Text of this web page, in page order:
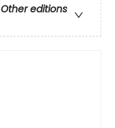
Other editions